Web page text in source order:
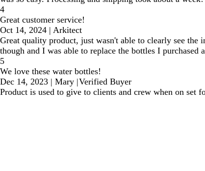
4
Great customer service!
Oct 14, 2024 | Arkitect
Great quality product, just wasn't able to clearly see the
though and I was able to replace the bottles I purchased
5
We love these water bottles!
Dec 14, 2023 | Mary |Verified Buyer
Product is used to give to clients and crew when on set